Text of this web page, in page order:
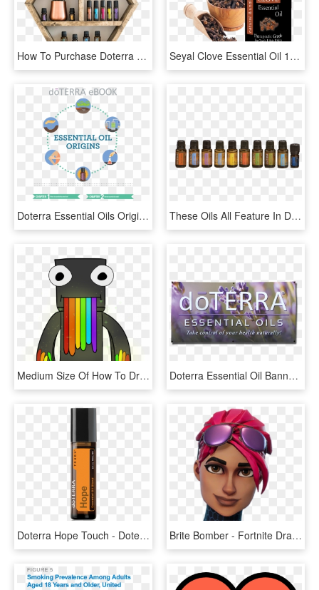
How To Purchase Doterra Oils - Doterra Essential Oils Rollers, HD Png Download Seyal Clove Essential Oil 100% Pure & Natural Therapeutic - Rose Hip Oil In India, HD Png Download
Doterra Essential Oils Origins - Doterra Essential Oils For Fitness, HD Png Download These Oils All Feature In Doterra's Incredible Home - Doterra Home Essentials Oils, HD Png Download
Medium Size Of How To Draw Minecraft Step By Diamond - Minecraft Skin Drawing, HD Png Download Doterra Essential Oil Banners, HD Png Download
Doterra Hope Touch - Doterra Hope, HD Png Download Brite Bomber - Fortnite Drawing Brite Bomber, HD Png Download